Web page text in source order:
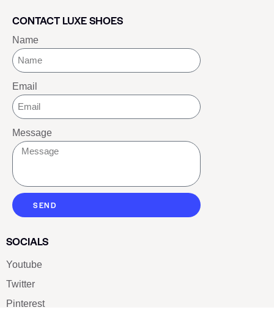
CONTACT LUXE SHOES
Name
Email
Message
SEND
SOCIALS
Youtube
Twitter
Pinterest